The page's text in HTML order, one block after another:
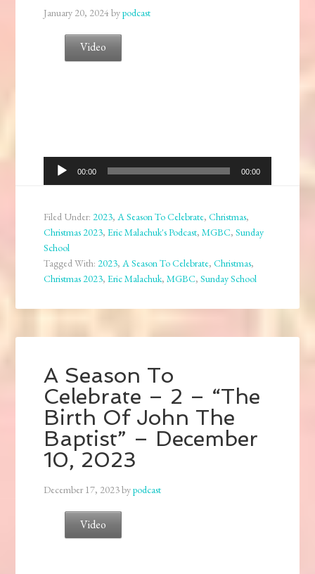
January 20, 2024bypodcast
Video
Audio
Player
00:00 00:00
Filed Under:2023,A Season To Celebrate,Christmas,
Christmas 2023,Eric Malachuk's Podcast,MGBC,Sunday
School
Tagged With:2023,A Season To Celebrate,Christmas,
Christmas 2023,Eric Malachuk,MGBC,Sunday School
A Season To
Celebrate – 2 – “The
Birth Of John The
Baptist” – December
10, 2023
December 17, 2023bypodcast
Video